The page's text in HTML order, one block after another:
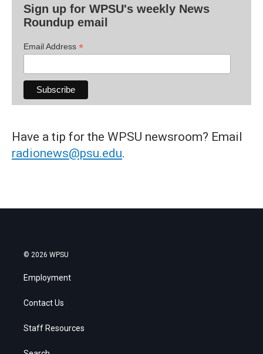
Sign up for WPSU's weekly News
Roundup email
Email Address *
Have a tip for the WPSU newsroom? Email
radionews@psu.edu.
© 2026 WPSU
Employment
Contact Us
Staff Resources